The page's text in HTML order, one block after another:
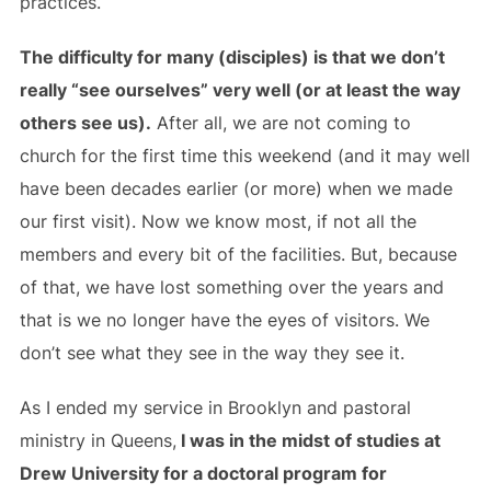
The difficulty for many (disciples) is that we don’t
really “see ourselves” very well (or at least the way
others see us). After all, we are not coming to
church for the first time this weekend (and it may well
have been decades earlier (or more) when we made
our first visit). Now we know most, if not all the
members and every bit of the facilities. But, because
of that, we have lost something over the years and
that is we no longer have the eyes of visitors. We
don’t see what they see in the way they see it.
As I ended my service in Brooklyn and pastoral
ministry in Queens, I was in the midst of studies at
Drew University for a doctoral program for